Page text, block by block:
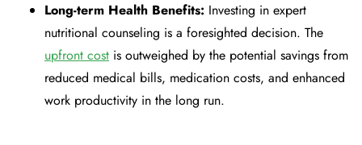
Long-term Health Benefits: Investing in expert
nutritional counseling is a foresighted decision. The
upfront cost is outweighed by the potential savings from
reduced medical bills, medication costs, and enhanced
work productivity in the long run.